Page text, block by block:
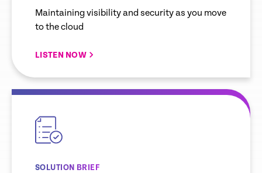
Maintaining visibility and security as you move
to the cloud
LISTEN NOW
empty
SOLUTION BRIEF